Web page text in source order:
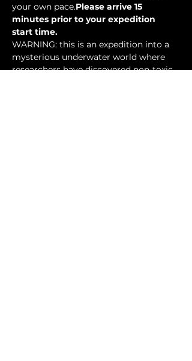
your own pace.Please arrive 15
minutes prior to your expedition
start time.
WARNING: this is an expedition into a
mysterious underwater world where
researchers have discovered non-toxic